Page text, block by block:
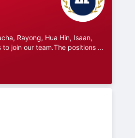
Rayong, Hua Hin, Isaan,
join our team.The positions ...